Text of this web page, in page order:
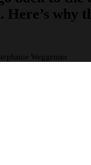
Here’s why
Weggeman